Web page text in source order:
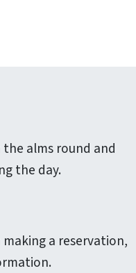
alms round and
the day.
a reservation,